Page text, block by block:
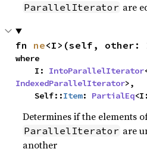
ParallelIterator are
fn ne<I>(self,
where
    I:
IntoParallelIterator
IndexedParallelIterator>,
    Self::
Item: PartialEq
Determines if the elements
ParallelIterator are
another